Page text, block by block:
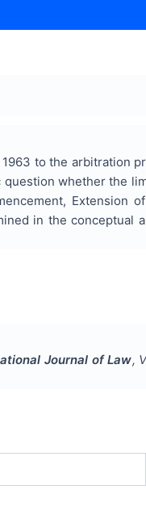
to the arbitration
whether the
Extension
in the conceptual
Journal of Law,